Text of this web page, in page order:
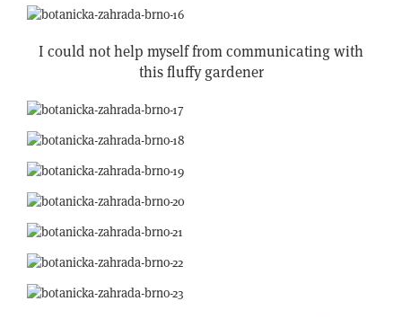
I could not help myself from communicating with
this fluffy gardener